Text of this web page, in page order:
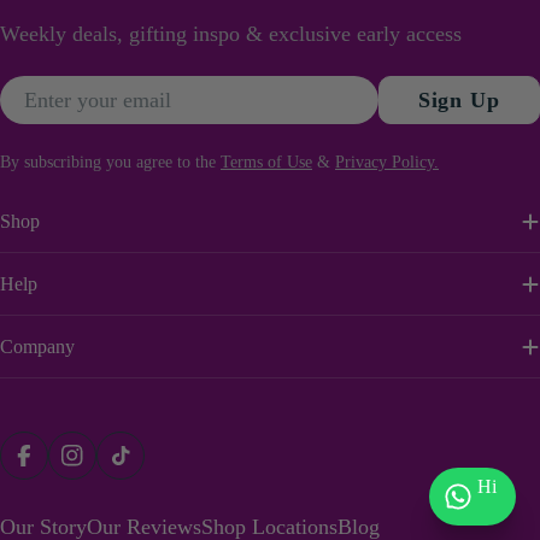
Weekly deals, gifting inspo & exclusive early access
Email Sign Up
By subscribing you agree to the Terms of Use & Privacy Policy.
Shop
Help
Company
Payment
methods
Facebook
Instagram
TikTok
Our StoryOur ReviewsShop LocationsBlog
Hi